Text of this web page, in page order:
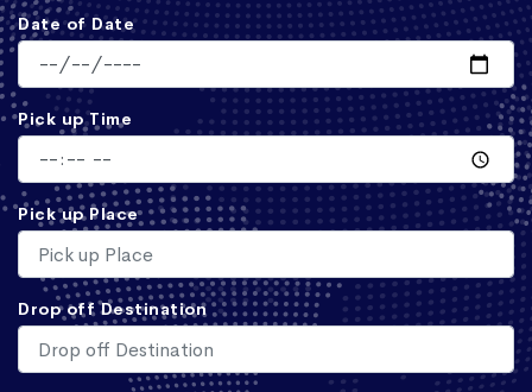
Date of Date
Pick up Time
Pick up Place
Drop off Destination